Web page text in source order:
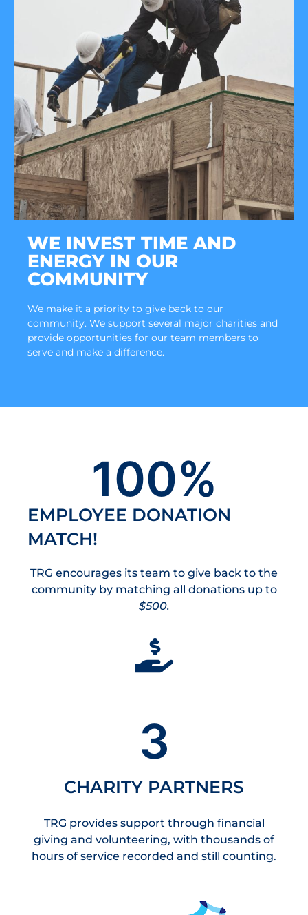
WE INVEST TIME AND
ENERGY IN OUR
COMMUNITY
We make it a priority to give back to our
community. We support several major charities and
provide opportunities for our team members to
serve and make a difference.
EMPLOYEE DONATION
MATCH!
100%
TRG encourages its team to give back to the
community by matching all donations up to
$500.
CHARITY PARTNERS
3
TRG provides support through financial
giving and volunteering, with thousands of
hours of service recorded and still counting.